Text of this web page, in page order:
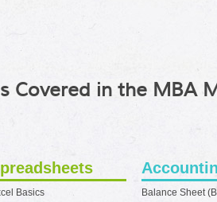
Covered in the MBA
Basics
Balance Sheet